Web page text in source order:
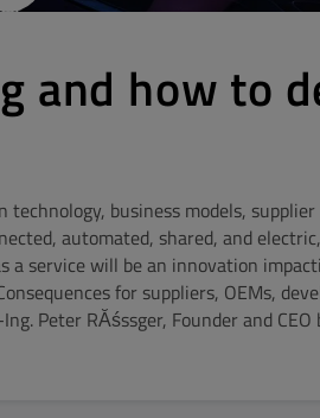
and how to
business models,
automated, shared, and
a service will be an innovation
for suppliers, OEMs,
Peter RĂśssger, Founder and CEO